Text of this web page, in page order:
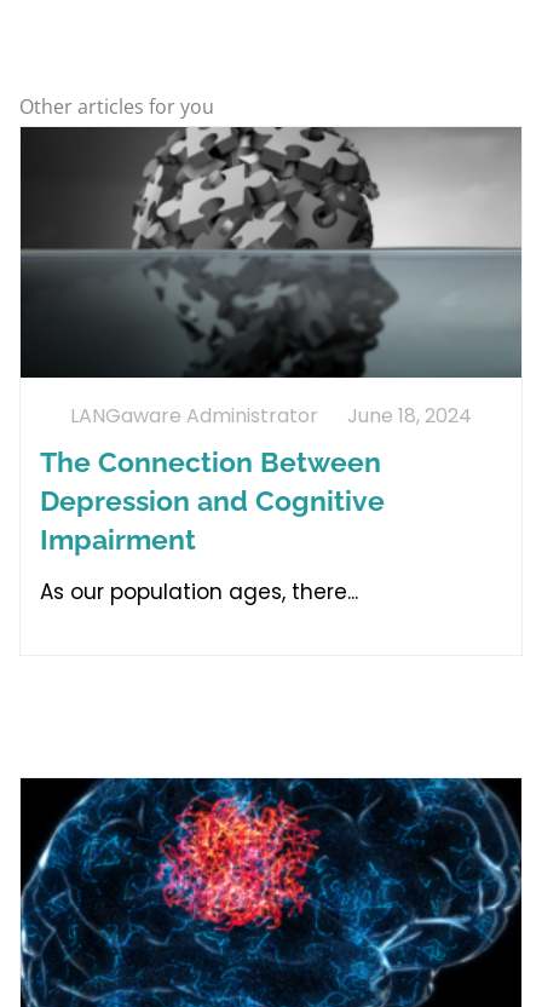
Other articles for you
The Connection Between
Depression and Cognitive
Impairment
As our population ages, there
LANGaware Administrator June 18, 2024